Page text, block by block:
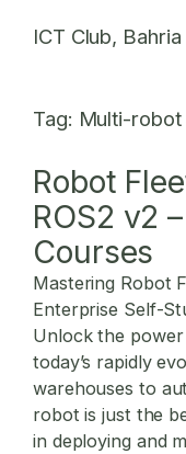
ICT Club, Bahria
Tag: Multi-robot
Robot
ROS2 v2
Courses
Mastering Robot
Enterprise Self-
Unlock the
today’s rapidly
warehouses to
robot is just the
in deploying and